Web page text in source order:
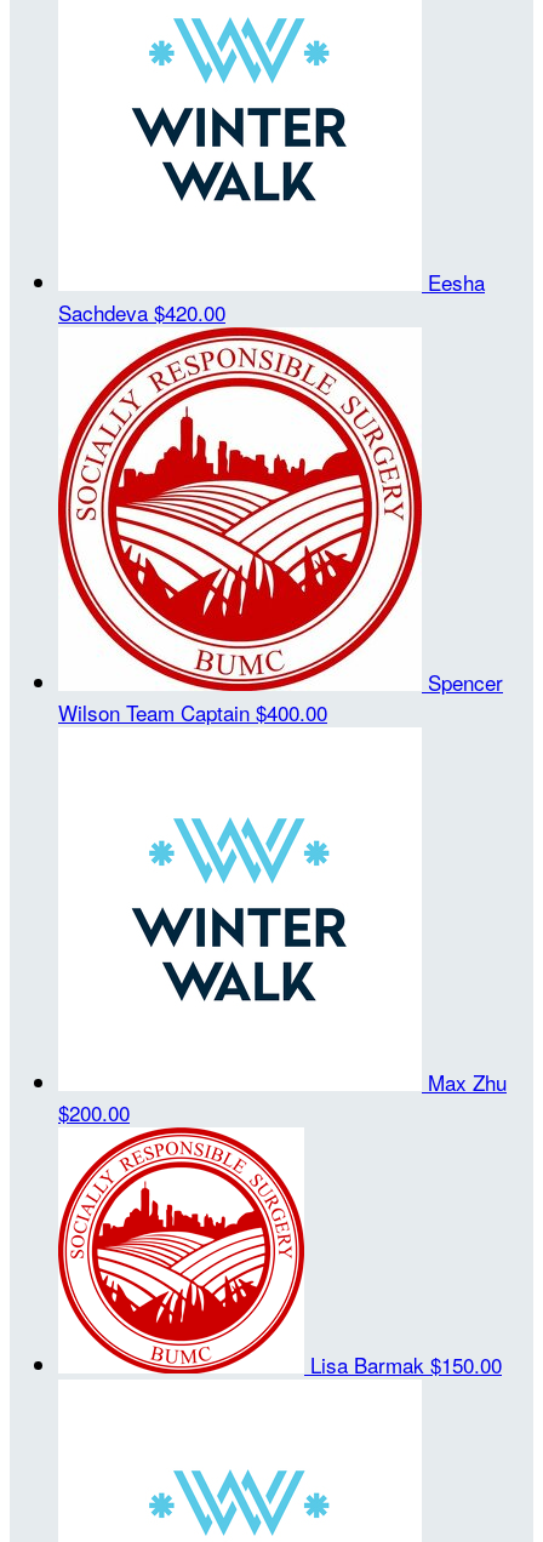
Eesha
Sachdeva $420.00
Spencer
Wilson Team Captain $400.00
Max Zhu
$200.00
Lisa Barmak $150.00